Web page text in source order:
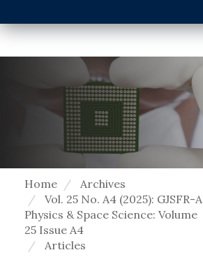
Home
Archives
Vol. 25 No. A4 (2025): GJSFR-A
Physics & Space Science: Volume
25 Issue A4
Articles